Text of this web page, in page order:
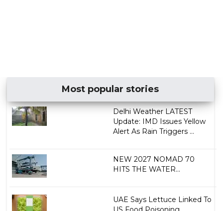
Most popular stories
Delhi Weather LATEST
Update: IMD Issues Yellow
Alert As Rain Triggers ...
NEW 2027 NOMAD 70
HITS THE WATER...
UAE Says Lettuce Linked To